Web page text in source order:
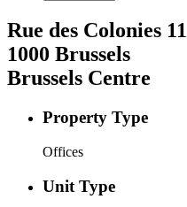
Rue des Colonies 11
1000 Brussels
Brussels Centre
Property Type
Offices
Unit Type